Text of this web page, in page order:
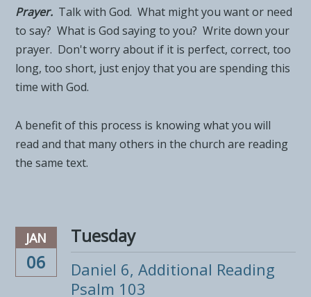
Prayer. Talk with God. What might you want or need
to say? What is God saying to you? Write down your
prayer. Don't worry about if it is perfect, correct, too
long, too short, just enjoy that you are spending this
time with God.
A benefit of this process is knowing what you will
read and that many others in the church are reading
the same text.
JAN
06
Tuesday
Daniel 6, Additional Reading
Psalm 103